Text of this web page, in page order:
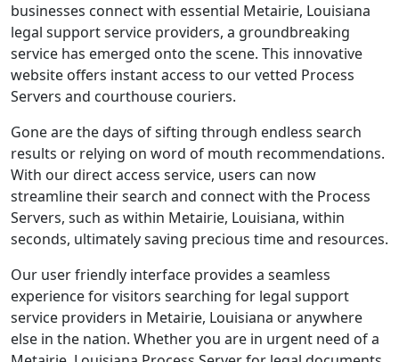
businesses connect with essential Metairie, Louisiana
legal support service providers, a groundbreaking
service has emerged onto the scene. This innovative
website offers instant access to our vetted Process
Servers and courthouse couriers.
Gone are the days of sifting through endless search
results or relying on word of mouth recommendations.
With our direct access service, users can now
streamline their search and connect with the Process
Servers, such as within Metairie, Louisiana, within
seconds, ultimately saving precious time and resources.
Our user friendly interface provides a seamless
experience for visitors searching for legal support
service providers in Metairie, Louisiana or anywhere
else in the nation. Whether you are in urgent need of a